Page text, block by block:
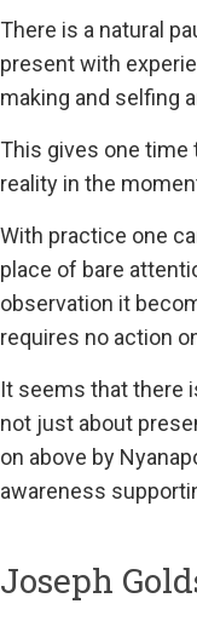
There is a natural
present with
making and selfing
This gives one time
reality in the
With practice one
place of bare
observation it
requires no action
It seems that there
not just about
on above by
awareness
Joseph